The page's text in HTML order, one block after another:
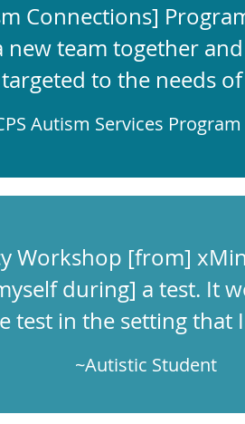
Connections]
team together
to the needs
Autism Services
Workshop [from]
during] a test. It
test in the setting that
~Autistic Student